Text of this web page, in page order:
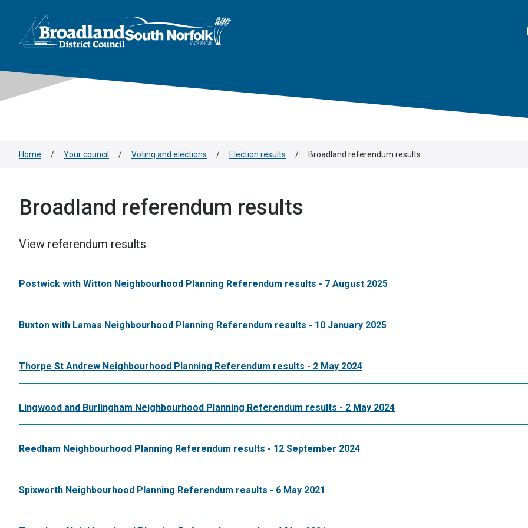
Skip to main content
Logo: Visit the Broadland and South Norfolk home page
Home / Your council / Voting and elections / Election results / Broadland referendum results
Broadland referendum results
View referendum results
Postwick with Witton Neighbourhood Planning Referendum results - 7 August 2025
Buxton with Lamas Neighbourhood Planning Referendum results - 10 January 2025
Thorpe St Andrew Neighbourhood Planning Referendum results - 2 May 2024
Lingwood and Burlingham Neighbourhood Planning Referendum results - 2 May 2024
Reedham Neighbourhood Planning Referendum results - 12 September 2024
Spixworth Neighbourhood Planning Referendum results - 6 May 2021